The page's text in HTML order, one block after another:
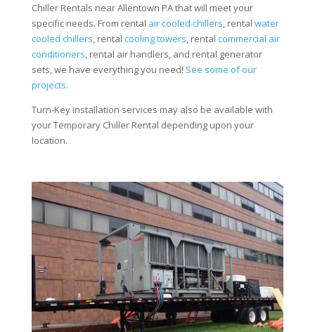
Chiller Rentals near Allentown PA that will meet your
specific needs. From rental air cooled chillers, rental water
cooled chillers, rental cooling towers, rental commercial air
conditioners, rental air handlers, and rental generator
sets, we have everything you need! See some of our
projects.
Turn-Key installation services may also be available with
your Temporary Chiller Rental depending upon your
location.